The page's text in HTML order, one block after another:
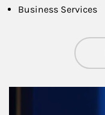
Business Services